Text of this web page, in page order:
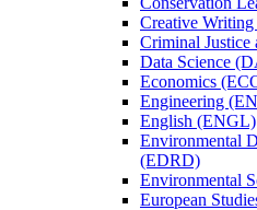
Creative
Criminal Justice
Data Science
Economics
Engineering
English (ENGL)
Environmental
(EDRD)
Environmental
European